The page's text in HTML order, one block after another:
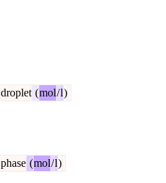
droplet (mol/l)
phase (mol/l)